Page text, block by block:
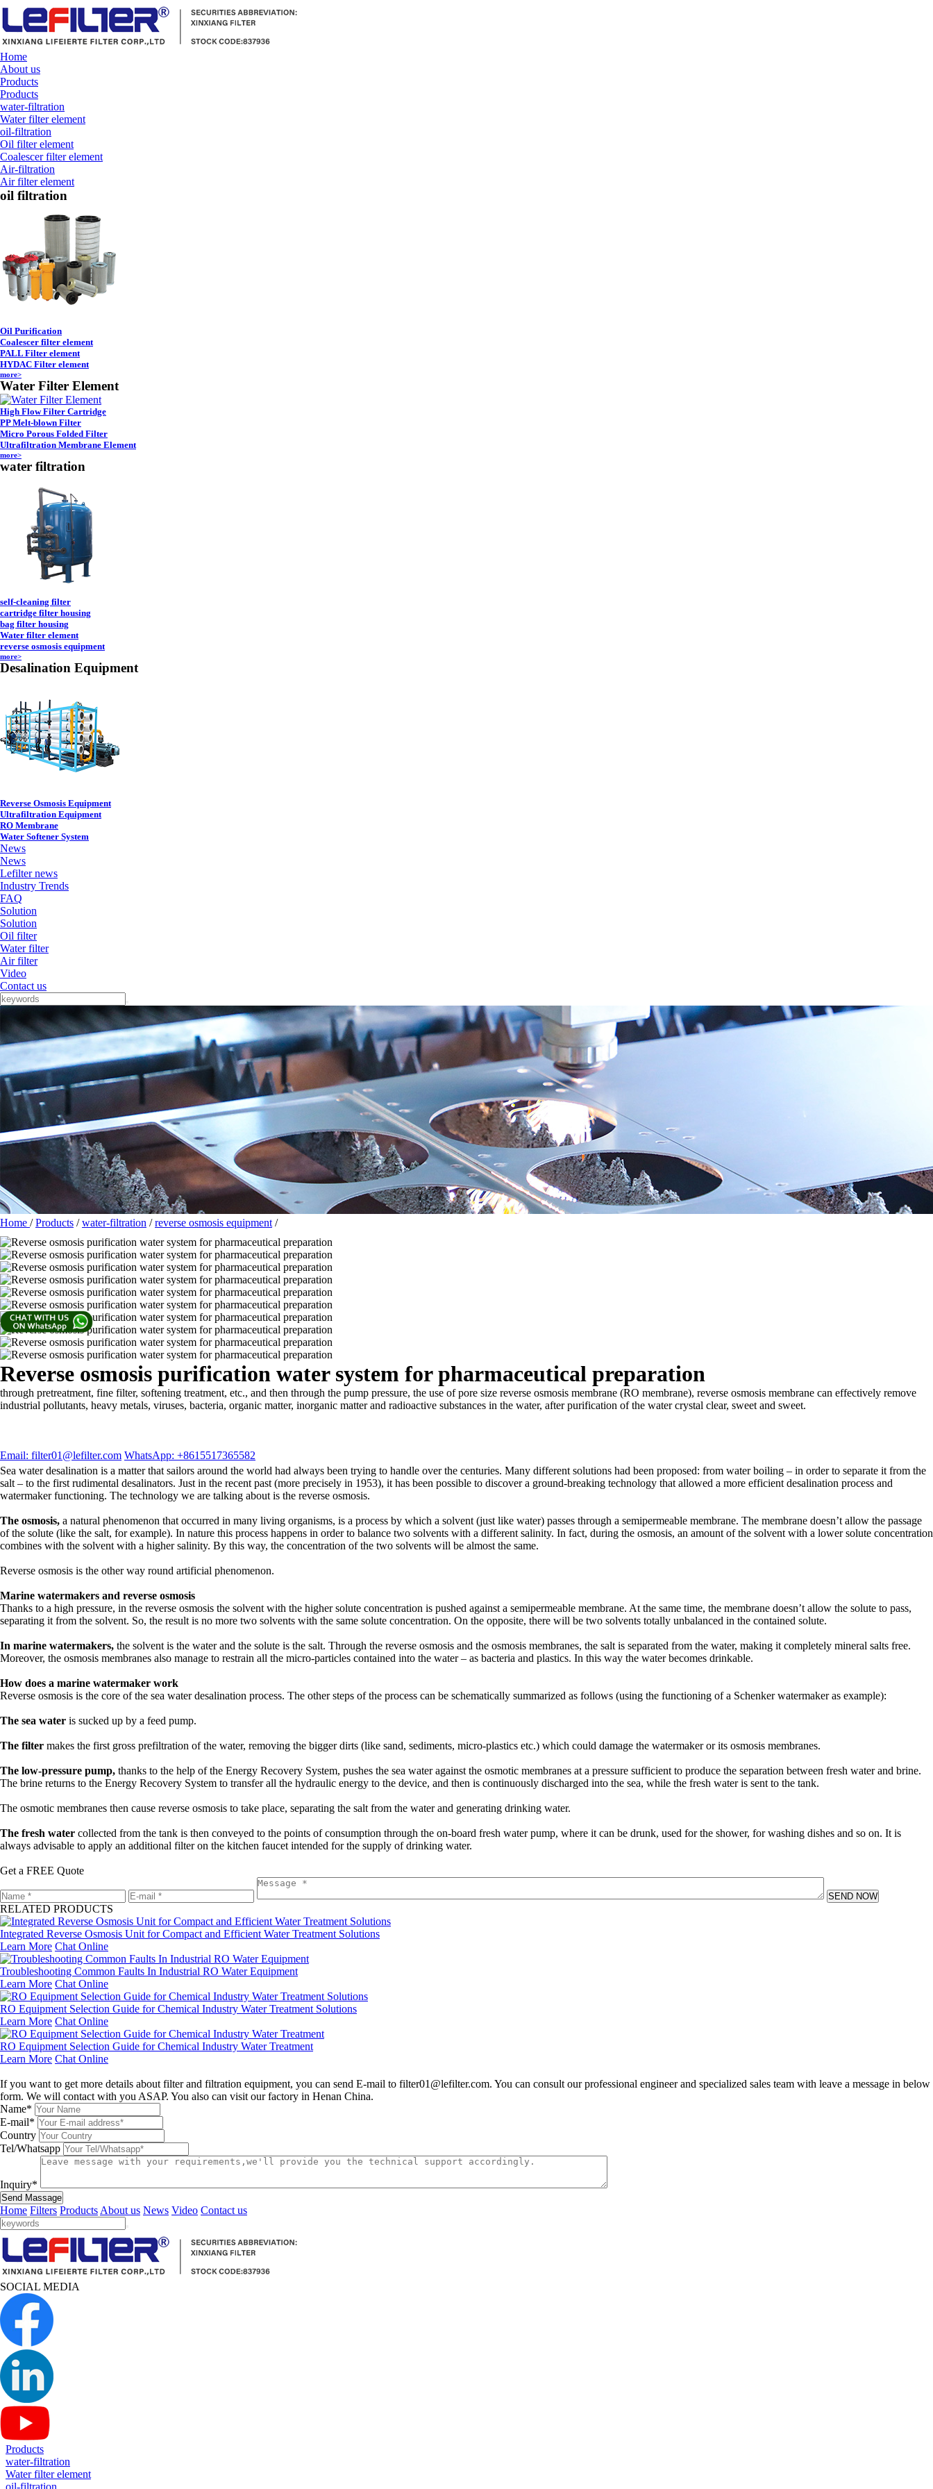
Home
About us
Products
Products
water-filtration
Water filter element
oil-filtration
Oil filter element
Coalescer filter element
Air-filtration
Air filter element
oil filtration
Oil Purification
Coalescer filter element
PALL Filter element
HYDAC Filter element
more>
Water Filter Element
High Flow Filter Cartridge
PP Melt-blown Filter
Micro Porous Folded Filter
Ultrafiltration Membrane Element
more>
water filtration
self-cleaning filter
cartridge filter housing
bag filter housing
Water filter element
reverse osmosis equipment
more>
Desalination Equipment
Reverse Osmosis Equipment
Ultrafiltration Equipment
RO Membrane
Water Softener System
News
News
Lefilter news
Industry Trends
FAQ
Solution
Solution
Oil filter
Water filter
Air filter
Video
Contact us
Home /Products /water-filtration /reverse osmosis equipment /
Reverse osmosis purification water system for pharmaceutical preparation
through pretreatment, fine filter, softening treatment, etc., and then through the pump pressure, the use of pore size reverse osmosis membrane (RO membrane), reverse osmosis membrane can effectively remove
industrial pollutants, heavy metals, viruses, bacteria, organic matter, inorganic matter and radioactive substances in the water, after purification of the water crystal clear, sweet and sweet.
Email: filter01@lefilter.com WhatsApp: +8615517365582
Sea water desalination is a matter that sailors around the world had always been trying to handle over the centuries. Many different solutions had been proposed: from water boiling – in order to separate it from the
salt – to the first rudimental desalinators. Just in the recent past (more precisely in 1953), it has been possible to discover a ground-breaking technology that allowed a more efficient desalination process and
watermaker functioning. The technology we are talking about is the reverse osmosis.
The osmosis, a natural phenomenon that occurred in many living organisms, is a process by which a solvent (just like water) passes through a semipermeable membrane. The membrane doesn’t allow the passage
of the solute (like the salt, for example). In nature this process happens in order to balance two solvents with a different salinity. In fact, during the osmosis, an amount of the solvent with a lower solute concentration
combines with the solvent with a higher salinity. By this way, the concentration of the two solvents will be almost the same.
Reverse osmosis is the other way round artificial phenomenon.
Marine watermakers and reverse osmosis
Thanks to a high pressure, in the reverse osmosis the solvent with the higher solute concentration is pushed against a semipermeable membrane. At the same time, the membrane doesn’t allow the solute to pass,
separating it from the solvent. So, the result is no more two solvents with the same solute concentration. On the opposite, there will be two solvents totally unbalanced in the contained solute.
In marine watermakers, the solvent is the water and the solute is the salt. Through the reverse osmosis and the osmosis membranes, the salt is separated from the water, making it completely mineral salts free.
Moreover, the osmosis membranes also manage to restrain all the micro-particles contained into the water – as bacteria and plastics. In this way the water becomes drinkable.
How does a marine watermaker work
Reverse osmosis is the core of the sea water desalination process. The other steps of the process can be schematically summarized as follows (using the functioning of a Schenker watermaker as example):
The sea water is sucked up by a feed pump.
The filter makes the first gross prefiltration of the water, removing the bigger dirts (like sand, sediments, micro-plastics etc.) which could damage the watermaker or its osmosis membranes.
The low-pressure pump, thanks to the help of the Energy Recovery System, pushes the sea water against the osmotic membranes at a pressure sufficient to produce the separation between fresh water and brine.
The brine returns to the Energy Recovery System to transfer all the hydraulic energy to the device, and then is continuously discharged into the sea, while the fresh water is sent to the tank.
The osmotic membranes then cause reverse osmosis to take place, separating the salt from the water and generating drinking water.
The fresh water collected from the tank is then conveyed to the points of consumption through the on-board fresh water pump, where it can be drunk, used for the shower, for washing dishes and so on. It is
always advisable to apply an additional filter on the kitchen faucet intended for the supply of drinking water.
Get a FREE Quote
SEND NOW
RELATED PRODUCTS
Integrated Reverse Osmosis Unit for Compact and Efficient Water Treatment Solutions
Learn More Chat Online
Troubleshooting Common Faults In Industrial RO Water Equipment
Learn More Chat Online
RO Equipment Selection Guide for Chemical Industry Water Treatment Solutions
Learn More Chat Online
RO Equipment Selection Guide for Chemical Industry Water Treatment
Learn More Chat Online
If you want to get more details about filter and filtration equipment, you can send E-mail to filter01@lefilter.com. You can consult our professional engineer and specialized sales team with leave a message in below
form. We will contact with you ASAP. You also can visit our factory in Henan China.
Name*
E-mail*
Country
Tel/Whatsapp
Inquiry*
Send Massage
Home Filters Products About us News Video Contact us
SOCIAL MEDIA
Products
water-filtration
Water filter element